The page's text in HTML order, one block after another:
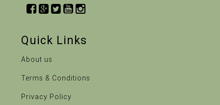
Quick Links
About us
Terms & Conditions
Privacy Policy